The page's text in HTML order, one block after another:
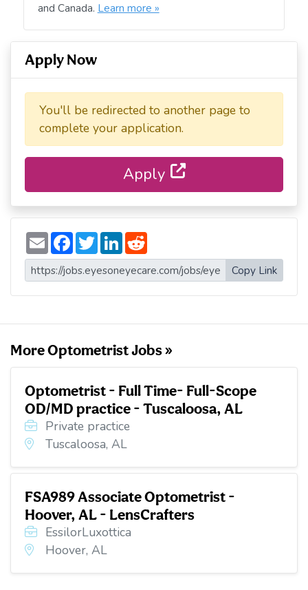
and Canada. Learn more »
Apply Now
You'll be redirected to another page to
complete your application.
Apply
E
m
a
i
l
F
a
c
e
b
o
T
w
i
t
t
e
L
n
k
e
d
d
d
i
t
Copy Link
More Optometrist Jobs »
Optometrist - Full Time- Full-Scope
OD/MD practice - Tuscaloosa, AL
Private practice
Tuscaloosa, AL
FSA989 Associate Optometrist -
Hoover, AL - LensCrafters
EssilorLuxottica
Hoover, AL